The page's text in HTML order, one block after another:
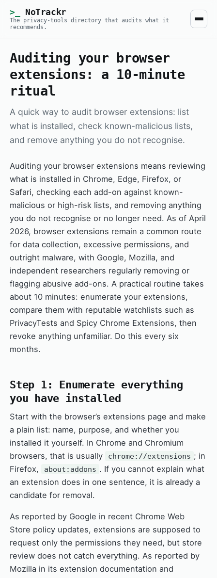
NoTrackr
The privacy-tools directory that audits what it
recommends.
Auditing your browser
extensions: a 10-minute
ritual
A quick way to audit browser extensions: list
what is installed, check known-malicious lists,
and remove anything you do not recognise.
Auditing your browser extensions means reviewing
what is installed in Chrome, Edge, Firefox, or
Safari, checking each add-on against known-
malicious or high-risk lists, and removing anything
you do not recognise or no longer need. As of April
2026, browser extensions remain a common route
for data collection, excessive permissions, and
outright malware, with Google, Mozilla, and
independent researchers regularly removing or
flagging abusive add-ons. A practical routine takes
about 10 minutes: enumerate your extensions,
compare them with reputable watchlists such as
PrivacyTests and Spicy Chrome Extensions, then
revoke anything unfamiliar. Do this every six
months.
Step 1: Enumerate everything
you have installed
Start with the browser’s extensions page and make
a plain list: name, purpose, and whether you
installed it yourself. In Chrome and Chromium
browsers, that is usually
chrome://extensions ; in
Firefox,
about:addons . If you cannot explain what
an extension does in one sentence, it is already a
candidate for removal.
As reported by Google in recent Chrome Web
Store policy updates, extensions are supposed to
request only the permissions they need, but store
review does not catch everything. As reported by
Mozilla in its extension documentation and